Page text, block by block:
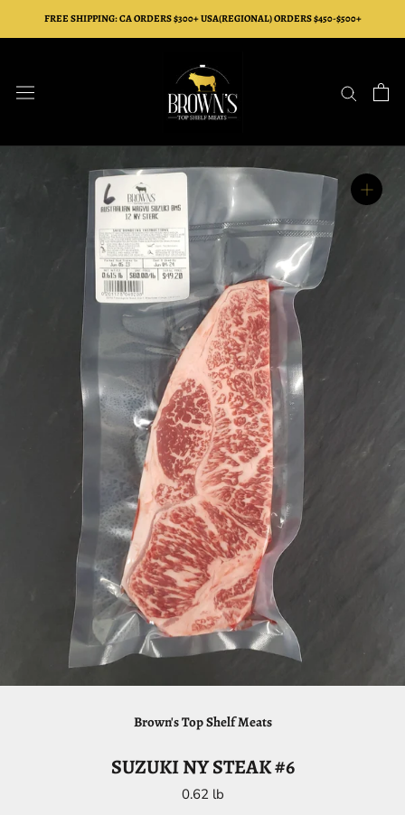
FREE SHIPPING: CA ORDERS $300+ USA(REGIONAL) ORDERS $450-$500+
Brown's Top Shelf Meats
SUZUKI NY STEAK #6
0.62 lb